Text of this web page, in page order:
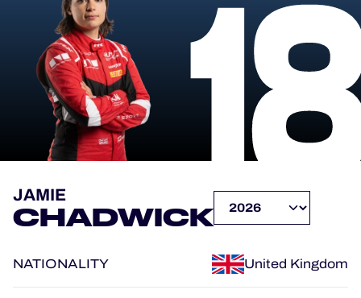
STANDINGS
RESULTS
COMPETITORS
OFFICIAL GAME
TICKETING
JAMIE
CHADWICK
NATIONALITY United Kingdom